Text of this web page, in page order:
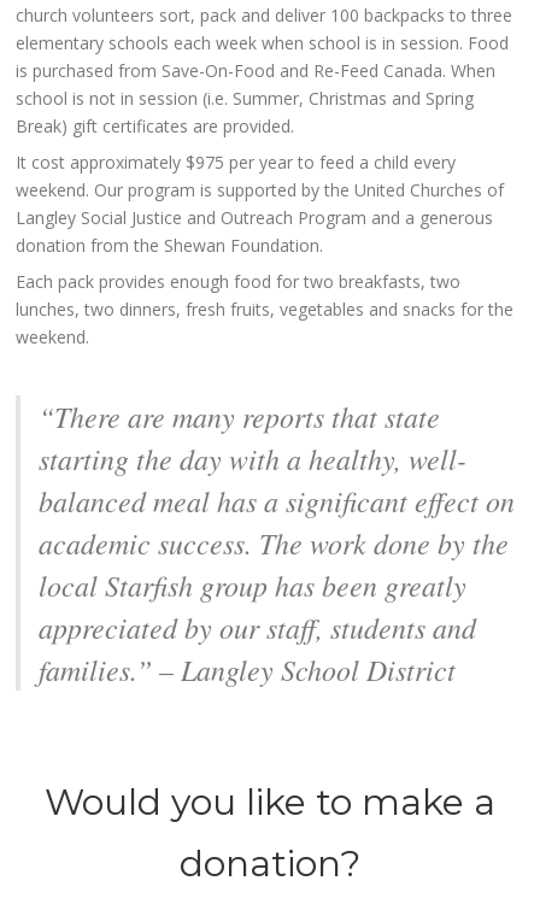
church volunteers sort, pack and deliver 100 backpacks to three
elementary schools each week when school is in session. Food
is purchased from Save-On-Food and Re-Feed Canada. When
school is not in session (i.e. Summer, Christmas and Spring
Break) gift certificates are provided.
It cost approximately $975 per year to feed a child every
weekend. Our program is supported by the United Churches of
Langley Social Justice and Outreach Program and a generous
donation from the Shewan Foundation.
Each pack provides enough food for two breakfasts, two
lunches, two dinners, fresh fruits, vegetables and snacks for the
weekend.
“There are many reports that state
starting the day with a healthy, well-
balanced meal has a significant effect on
academic success. The work done by the
local Starfish group has been greatly
appreciated by our staff, students and
families.” – Langley School District
Would you like to make a
donation?